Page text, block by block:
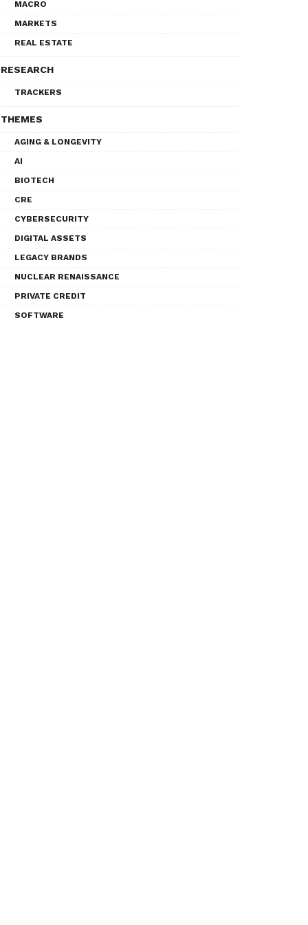
MACRO
MARKETS
REAL ESTATE
RESEARCH
TRACKERS
THEMES
AGING & LONGEVITY
AI
BIOTECH
CRE
CYBERSECURITY
DIGITAL ASSETS
LEGACY BRANDS
NUCLEAR RENAISSANCE
PRIVATE CREDIT
SOFTWARE